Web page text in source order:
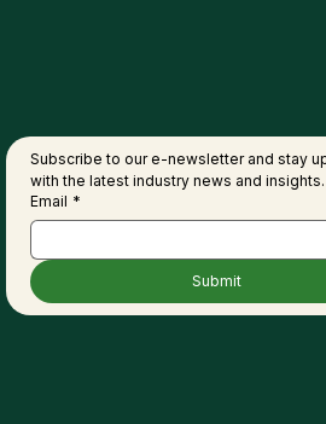
Subscribe to our e-newsletter and stay
with the latest industry news and insights.
Email *
Submit